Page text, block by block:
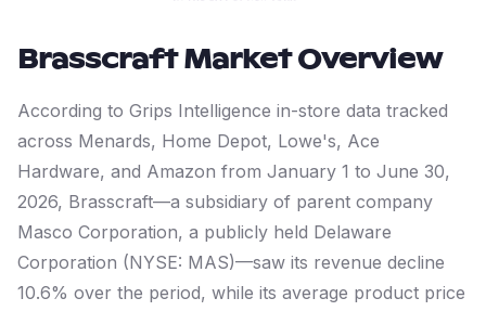
BrasscraftMarket Overview
According to Grips Intelligence in-store data tracked
across Menards, Home Depot, Lowe's, Ace
Hardware, and Amazon from January 1 to June 30,
2026, Brasscraft—a subsidiary of parent company
Masco Corporation, a publicly held Delaware
Corporation (NYSE: MAS)—saw its revenue decline
10.6% over the period, while its average product price